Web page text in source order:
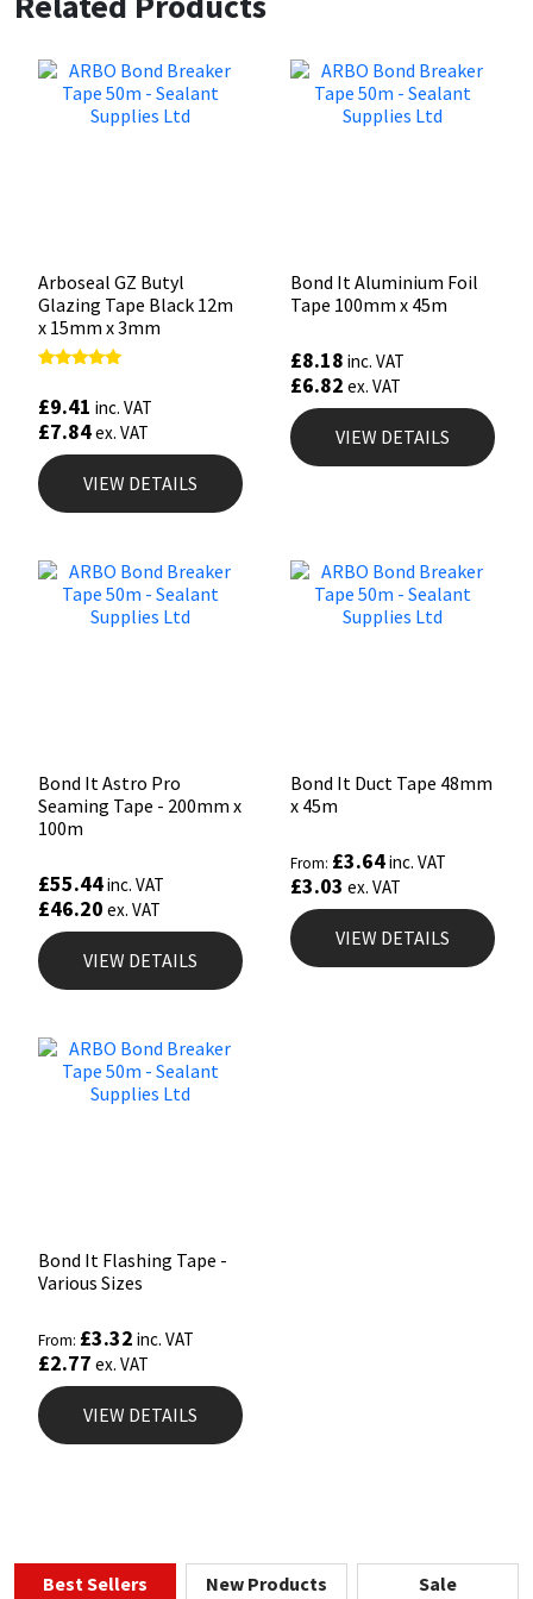
Arboseal GZ Butyl
Glazing Tape Black 12m
x 15mm x 3mm
out of 5
£9.41 inc. VAT
£7.84ex. VAT
VIEW DETAILS
Bond It Aluminium Foil
Tape 100mm x 45m
£8.18 inc. VAT
£6.82 ex. VAT
VIEW DETAILS
Bond It Astro Pro
Seaming Tape - 200mm x
100m
£55.44inc. VAT
£46.20 ex. VAT
VIEW DETAILS
Bond It Duct Tape 48mm
x 45m
From: £3.64inc. VAT
£3.03 ex. VAT
VIEW DETAILS
Bond It Flashing Tape -
Various Sizes
From: £3.32 inc. VAT
£2.77 ex. VAT
VIEW DETAILS
Best Sellers New Products Sale